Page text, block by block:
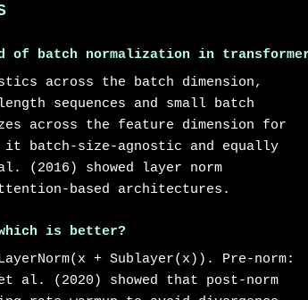
of batch normalization in
across the batch dimension,
sequences and small batch
across the feature dimension for
it batch-size-agnostic and equally
(2016) showed layer norm
based architectures.
is better?
+ Sublayer(x)). Pre-norm:
al. (2020) showed that post-norm